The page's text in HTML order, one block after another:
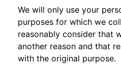
We will only use your
purposes for which we
reasonably consider that
another reason and that
with the original purpose.